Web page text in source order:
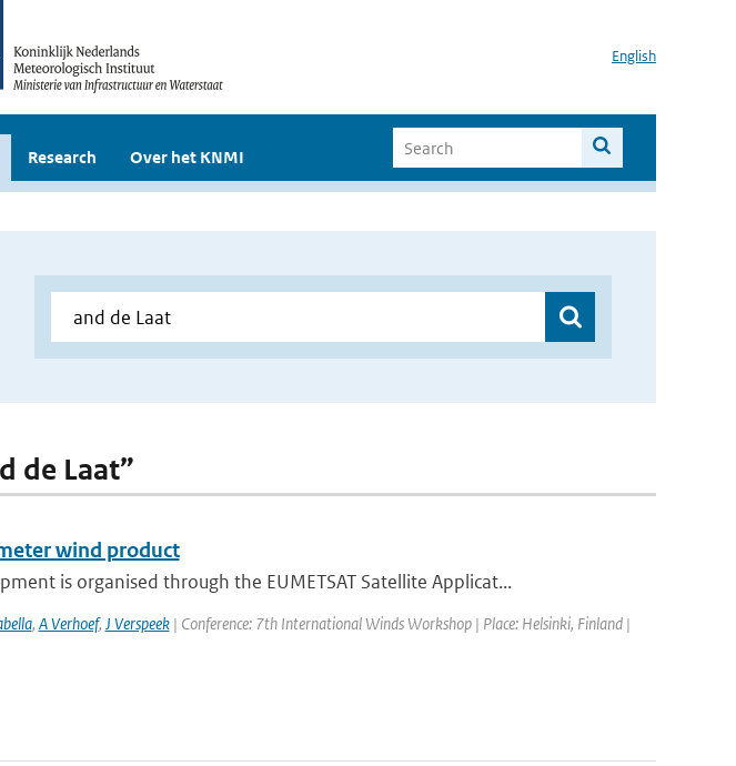
English
Research Over het KNMI
de Laat”
wind product
is organised through the EUMETSAT Satellite Applicat...
, A Verhoef, J Verspeek| Conference: 7th International Winds Workshop | Place: Helsinki, Finland |